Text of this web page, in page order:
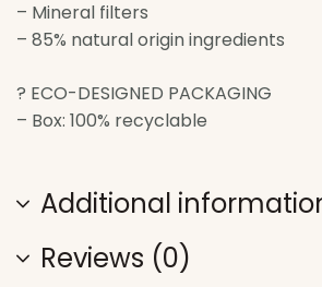
– Mineral filters
– 85% natural origin ingredients
? ECO-DESIGNED PACKAGING
– Box: 100% recyclable
Additional
Reviews (0)